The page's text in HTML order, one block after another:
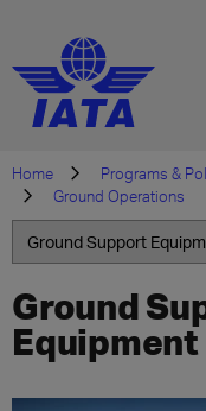
Home Programs &
Ground Operations
Ground
Equipment